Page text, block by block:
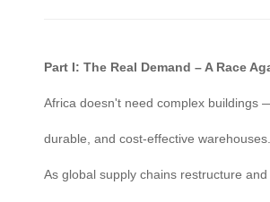
Part I: The Real Demand – A Race
Africa doesn't need complex buildings
durable, and cost-effective warehouses.
As global supply chains restructure and